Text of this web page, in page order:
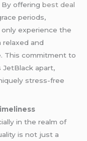
By offeringbest deal
periods,
experience the
and
This commitment to
apart,
stress-free
in the realm of
is not just a